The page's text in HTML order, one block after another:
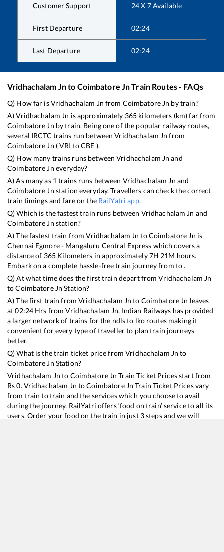
Customer Support 24 X 7 Available
First Departure 02:24
Last Departure 02:24
Vridhachalam Jnto Coimbatore JnTrain Routes - FAQs
Q) How far isVridhachalam Jn from Coimbatore Jn by train?
A)Vridhachalam Jn is approximately 365 kilometers (km) far from
Coimbatore Jn by train. Being one of the popular railway routes,
several IRCTC trains run betweenVridhachalam Jn from
Coimbatore Jn (VRI toCBE ).
Q) How many trains runs betweenVridhachalam Jn and
Coimbatore Jn everyday?
A) As many as 1 trains runs between Vridhachalam Jn and
Coimbatore Jn station everyday. Travellers can check the correct
train timings and fare on the RailYatri app.
Q) Which is the fastest train runs between Vridhachalam Jn and
Coimbatore Jn station?
A) The fastest train fromVridhachalam Jn toCoimbatore Jn is
Chennai Egmore - Mangaluru Central Express which covers a
distance of 365Kilometers in approximately7H 21M hours.
Embark on a complete hassle-free train journey from to .
Q) At what time does the first train depart fromVridhachalam Jn
toCoimbatore Jn Station?
A) The first train fromVridhachalam Jn to Coimbatore Jn leaves
at02:24 Hrs fromVridhachalam Jn. Indian Railways has provided
a larger network of trains for the ndls to lko routes making it
convenient for every type of traveller to plan train journeys
better.
Q) What is the train ticket price fromVridhachalam Jn to
Coimbatore Jn Station?
Vridhachalam Jn to Coimbatore Jn Train Ticket Prices start from
Rs0. Vridhachalam Jn toCoimbatore Jn Train Ticket Prices vary
from train to train and the services which you choose to avail
during the journey. RailYatri offers ‘food on train’ service to all its
users. Order your food on the train in just 3 steps and we will